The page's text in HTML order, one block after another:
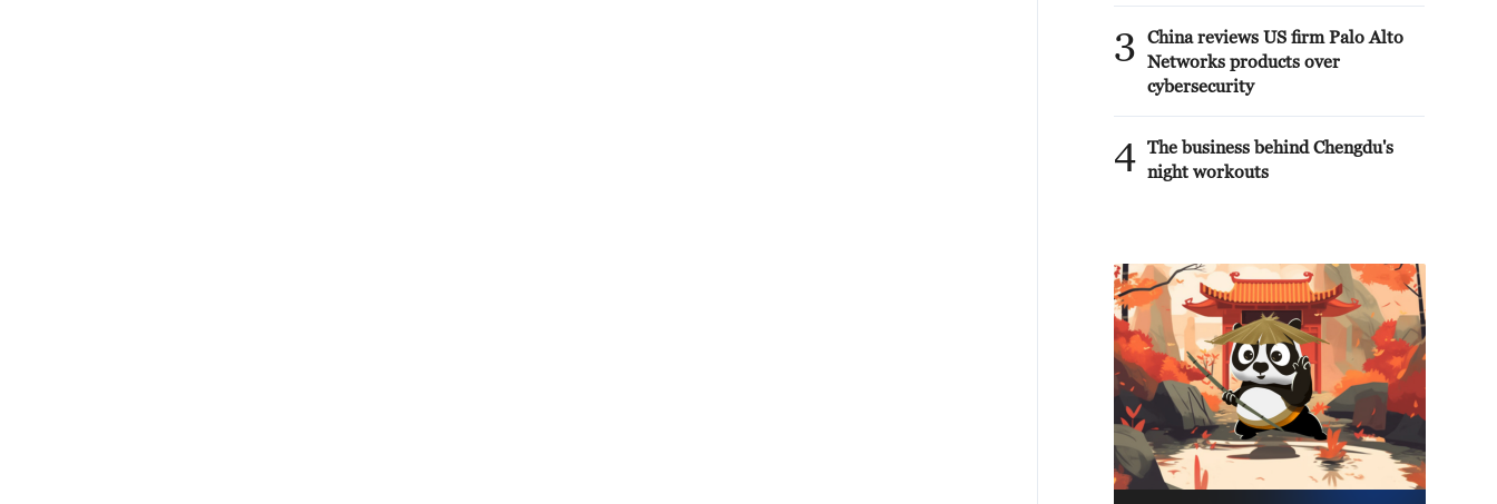
3
China reviews US firm Palo Alto
Networks products over
cybersecurity
4 The business behind Chengdu's
night workouts